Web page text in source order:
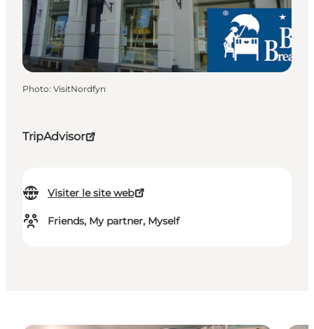
TripAdvisor
Visiter le site web
Friends, My partner, Myself
Photo: VisitNordfyn